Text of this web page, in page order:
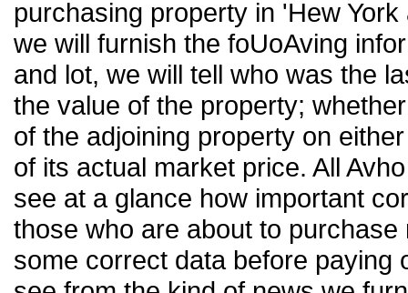
purchasing property in 'Hew
we will furnish the foUoAving
and lot, we will tell who was the
the value of the property;
of the adjoining property on
of its actual market price. All
see at a glance how important
those who are about to
some correct data before paying